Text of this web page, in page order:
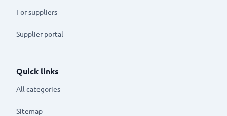
For suppliers
Supplier portal
Quick links
All categories
Sitemap